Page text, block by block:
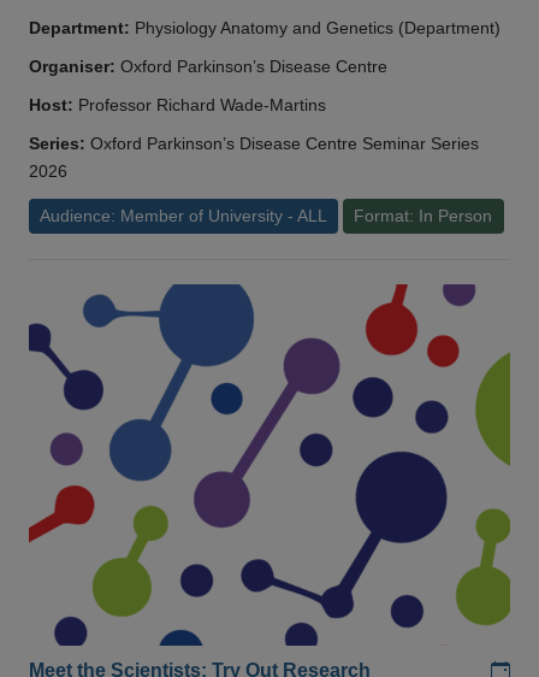
Department: Physiology Anatomy and Genetics (Department)
Organiser: Oxford Parkinson’s Disease Centre
Host: Professor Richard Wade-Martins
Series: Oxford Parkinson’s Disease Centre Seminar Series
2026
Audience: Member of University - ALL Format: In Person
Meet the Scientists: Try Out Research